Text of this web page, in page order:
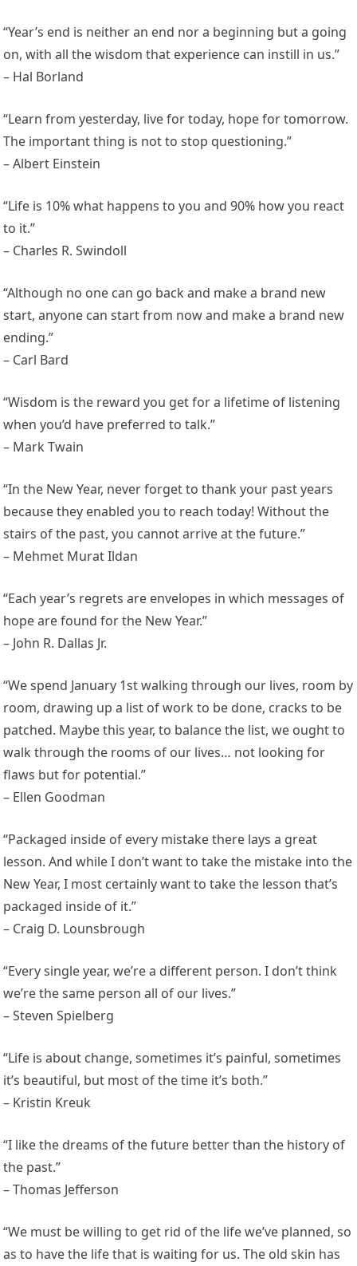
“Year’s end is neither an end nor a beginning but a going
on, with all the wisdom that experience can instill in us.”
– Hal Borland
“Learn from yesterday, live for today, hope for tomorrow.
The important thing is not to stop questioning.”
– Albert Einstein
“Life is 10% what happens to you and 90% how you react
to it.”
– Charles R. Swindoll
“Although no one can go back and make a brand new
start, anyone can start from now and make a brand new
ending.”
– Carl Bard
“Wisdom is the reward you get for a lifetime of listening
when you’d have preferred to talk.”
– Mark Twain
“In the New Year, never forget to thank your past years
because they enabled you to reach today! Without the
stairs of the past, you cannot arrive at the future.”
– Mehmet Murat Ildan
“Each year’s regrets are envelopes in which messages of
hope are found for the New Year.”
– John R. Dallas Jr.
“We spend January 1st walking through our lives, room by
room, drawing up a list of work to be done, cracks to be
patched. Maybe this year, to balance the list, we ought to
walk through the rooms of our lives… not looking for
flaws but for potential.”
– Ellen Goodman
“Packaged inside of every mistake there lays a great
lesson. And while I don’t want to take the mistake into the
New Year, I most certainly want to take the lesson that’s
packaged inside of it.”
– Craig D. Lounsbrough
“Every single year, we’re a different person. I don’t think
we’re the same person all of our lives.”
– Steven Spielberg
“Life is about change, sometimes it’s painful, sometimes
it’s beautiful, but most of the time it’s both.”
– Kristin Kreuk
“I like the dreams of the future better than the history of
the past.”
– Thomas Jefferson
“We must be willing to get rid of the life we’ve planned, so
as to have the life that is waiting for us. The old skin has